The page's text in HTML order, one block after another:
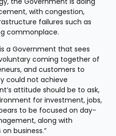
with congestion,
failures such as
commonplace.
a Government that sees
coming together of
and customers to
could not achieve
attitude should be to ask,
for investment, jobs,
to be focused on day-
along with
business.”